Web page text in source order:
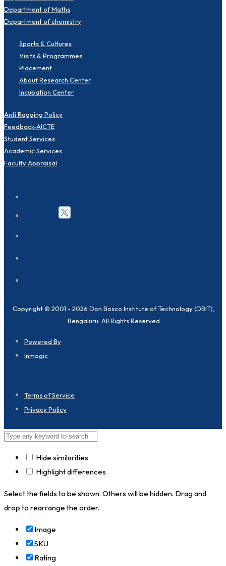
Department of Maths
Department of chemistry
Sports & Cultures
Visits & Programmes
Placement
About Research Center
Incubation Center
Anti Ragging Policy
Feedback-AICTE
Student Services
Academic Services
Faculty Appraisal
Copyright © 2001 - 2026 Don Bosco Institute of Technology (DBIT),
Bengaluru. All Rights Reserved
Powered By
Inmogic
Terms of Service
Privacy Policy
Hide similarities
Highlight differences
Select the fields to be shown. Others will be hidden. Drag and
drop to rearrange the order.
Image
SKU
Rating